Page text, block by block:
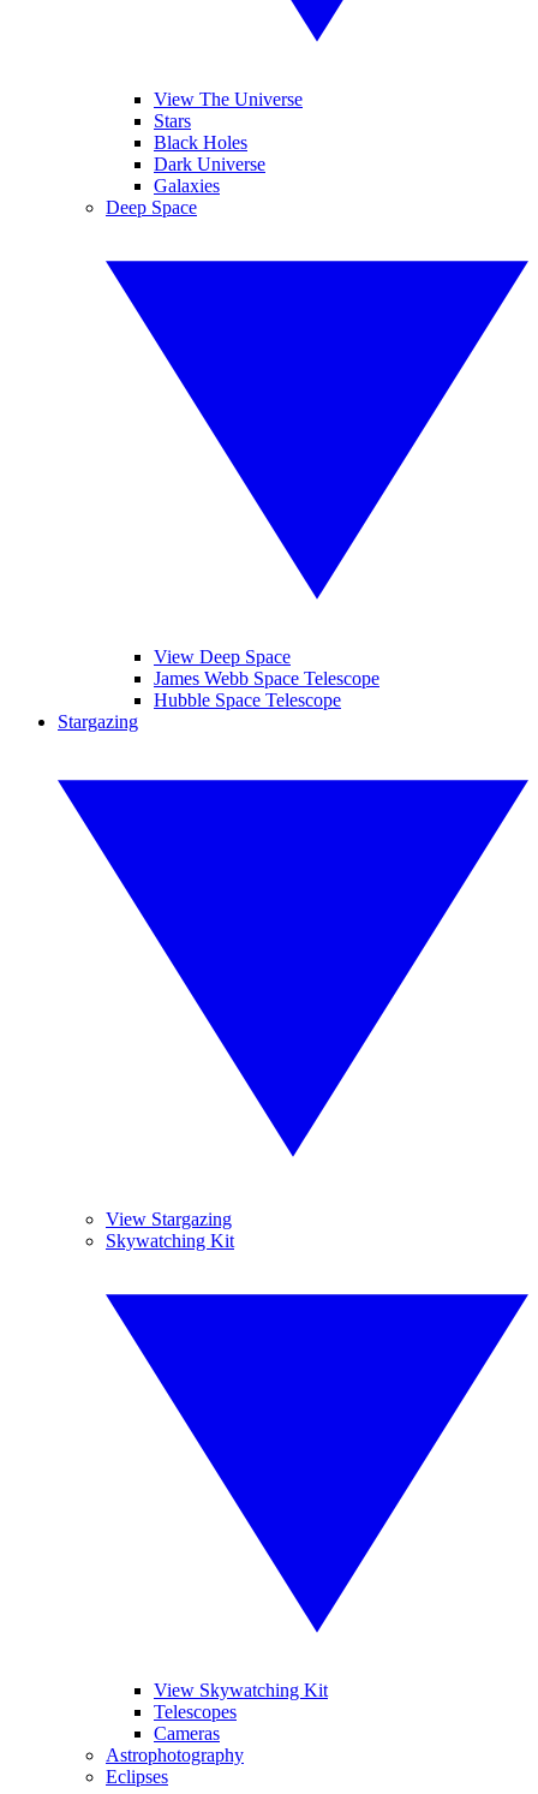
View The Universe
Stars
Black Holes
Dark Universe
Galaxies
Deep Space
View Deep Space
James Webb Space Telescope
Hubble Space Telescope
Stargazing
View Stargazing
Skywatching Kit
View Skywatching Kit
Telescopes
Cameras
Astrophotography
Eclipses